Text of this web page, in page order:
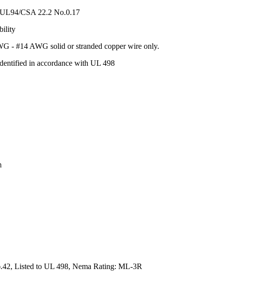
CSA 22.2 No.0.17
- #14 AWG solid or stranded copper wire only.
in accordance with UL 498
Listed to UL 498, Nema Rating: ML-3R